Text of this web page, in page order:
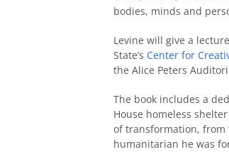
bodies, minds and
Levine will give a
State’s Center for
the Alice Peters
The book includes a
House homeless
of transformation, from
humanitarian he was